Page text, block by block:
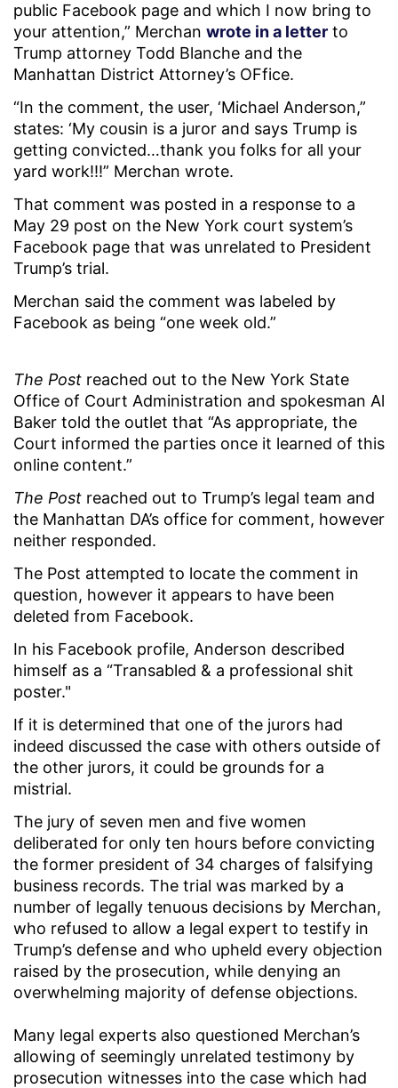
public Facebook page and which I now bring to
your attention,” Merchan wrote in a letter to
Trump attorney Todd Blanche and the
Manhattan District Attorney’s OFfice.
“In the comment, the user, ‘Michael Anderson,”
states: ‘My cousin is a juror and says Trump is
getting convicted…thank you folks for all your
yard work!!!” Merchan wrote.
That comment was posted in a response to a
May 29 post on the New York court system’s
Facebook page that was unrelated to President
Trump’s trial.
Merchan said the comment was labeled by
Facebook as being “one week old.”
The Post reached out to the New York State
Office of Court Administration and spokesman Al
Baker told the outlet that “As appropriate, the
Court informed the parties once it learned of this
online content.”
The Post reached out to Trump’s legal team and
the Manhattan DA’s office for comment, however
neither responded.
The Post attempted to locate the comment in
question, however it appears to have been
deleted from Facebook.
In his Facebook profile, Anderson described
himself as a “Transabled & a professional shit
poster."
If it is determined that one of the jurors had
indeed discussed the case with others outside of
the other jurors, it could be grounds for a
mistrial.
The jury of seven men and five women
deliberated for only ten hours before convicting
the former president of 34 charges of falsifying
business records. The trial was marked by a
number of legally tenuous decisions by Merchan,
who refused to allow a legal expert to testify in
Trump’s defense and who upheld every objection
raised by the prosecution, while denying an
overwhelming majority of defense objections.
Many legal experts also questioned Merchan’s
allowing of seemingly unrelated testimony by
prosecution witnesses into the case which had